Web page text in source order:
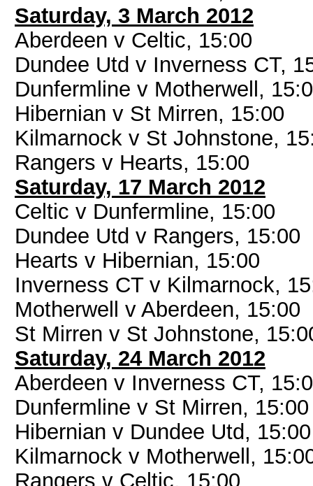
Saturday, 3 March 2012
Aberdeen v Celtic, 15:00
Dundee Utd v Inverness CT,
Dunfermline v Motherwell,
Hibernian v St Mirren, 15:00
Kilmarnock v St Johnstone,
Rangers v Hearts, 15:00
Saturday, 17 March 2012
Celtic v Dunfermline, 15:00
Dundee Utd v Rangers, 15:00
Hearts v Hibernian, 15:00
Inverness CT v Kilmarnock,
Motherwell v Aberdeen, 15:00
St Mirren v St Johnstone,
Saturday, 24 March 2012
Aberdeen v Inverness CT,
Dunfermline v St Mirren, 15:00
Hibernian v Dundee Utd, 15:00
Kilmarnock v Motherwell,
Rangers v Celtic, 15:00